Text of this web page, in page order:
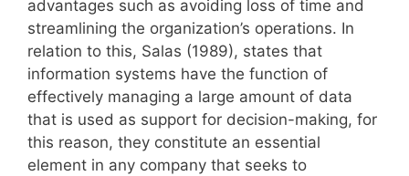
advantages such as avoiding loss of time and
streamlining the organization’s operations. In
relation to this, Salas (1989), states that
information systems have the function of
effectively managing a large amount of data
that is used as support for decision-making, for
this reason, they constitute an essential
element in any company that seeks to